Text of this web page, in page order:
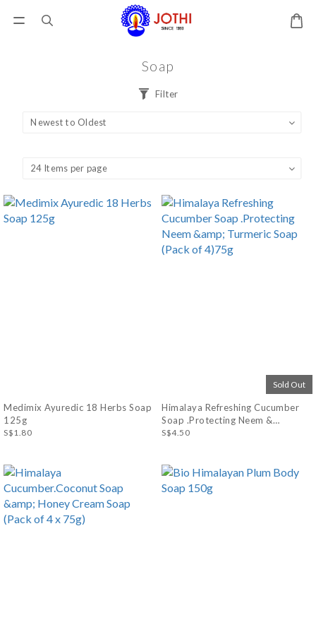
Soap
Filter
Medimix Ayuredic 18 Herbs Soap
125g
S$1.80
Sold Out
Himalaya Refreshing Cucumber
Soap .Protecting Neem &
Turmeric Soap (Pack of 4)75g
S$4.50